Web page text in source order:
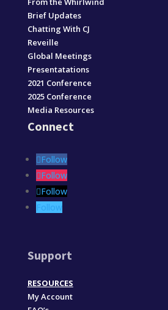
Brief Updates
Chatting With CJ
Reveille
Global Meetings
Presentatations
2021 Conference
2025 Conference
Media Resources
Connect
Follow
Follow
Follow
Follow
Support
RESOURCES
My Account